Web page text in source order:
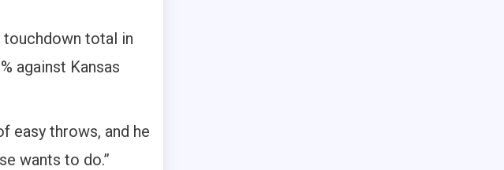
touchdown total in
against Kansas
easy throws, and he
wants to do.”